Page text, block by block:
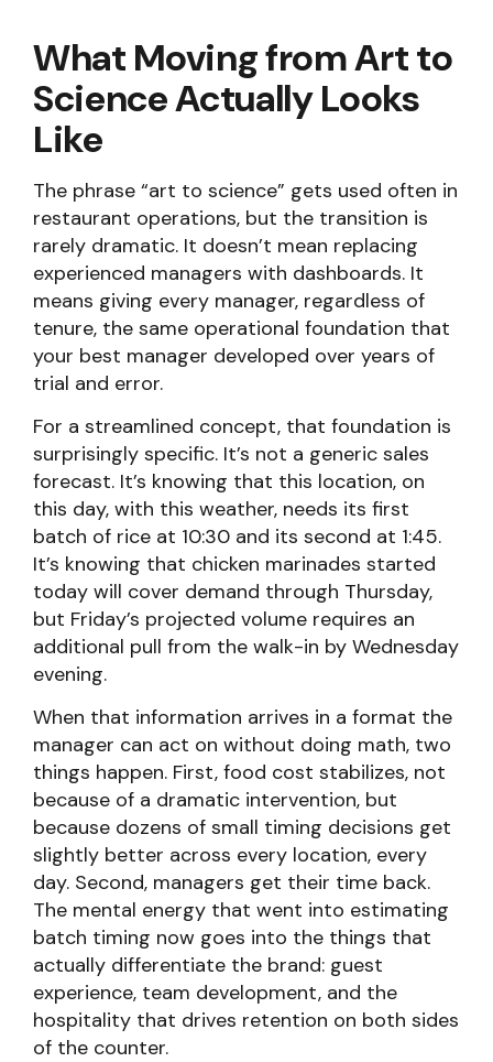
What Moving from Art to
Science Actually Looks
Like
The phrase “art to science” gets used often in
restaurant operations, but the transition is
rarely dramatic. It doesn’t mean replacing
experienced managers with dashboards. It
means giving every manager, regardless of
tenure, the same operational foundation that
your best manager developed over years of
trial and error.
For a streamlined concept, that foundation is
surprisingly specific. It’s not a generic sales
forecast. It’s knowing that this location, on
this day, with this weather, needs its first
batch of rice at 10:30 and its second at 1:45.
It’s knowing that chicken marinades started
today will cover demand through Thursday,
but Friday’s projected volume requires an
additional pull from the walk-in by Wednesday
evening.
When that information arrives in a format the
manager can act on without doing math, two
things happen. First, food cost stabilizes, not
because of a dramatic intervention, but
because dozens of small timing decisions get
slightly better across every location, every
day. Second, managers get their time back.
The mental energy that went into estimating
batch timing now goes into the things that
actually differentiate the brand: guest
experience, team development, and the
hospitality that drives retention on both sides
of the counter.